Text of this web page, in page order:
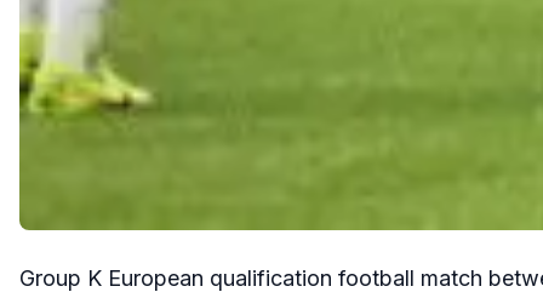
Group K European qualification football match